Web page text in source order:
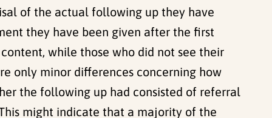
of the actual following up they have
they have been given after the first
while those who did not see their
only minor differences concerning how
the following up had consisted of referral
might indicate that a majority of the